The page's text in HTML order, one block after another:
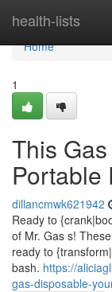
health-lists
Home
Home
1
This
Portable
dillancmwk621942
Ready to
of Mr. Gas s!
ready to
bash. https://
gas-disposable-